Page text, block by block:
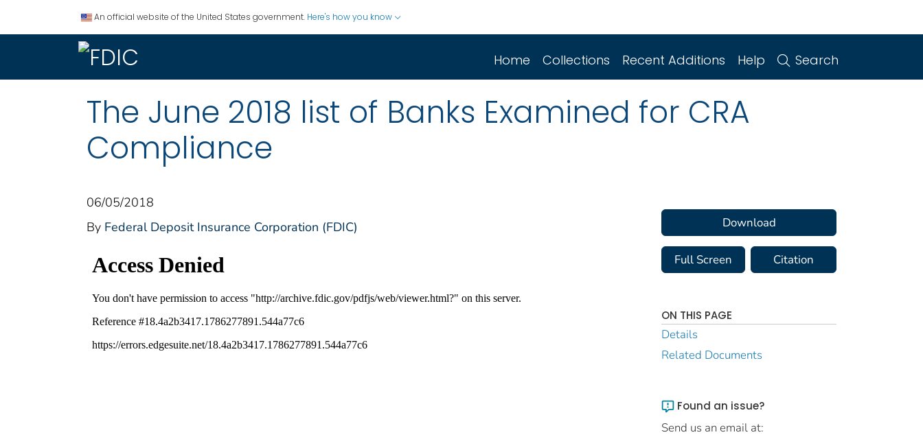
An official website of the United States government. Here's how you know
Home Collections Recent Additions Help Search
The June 2018 list of Banks Examined for CRA
Compliance
06/05/2018
By Federal Deposit Insurance Corporation (FDIC) Download
Full Screen Citation
ON THIS PAGE
Details
Related Documents
Found an issue?
Send us an email at: